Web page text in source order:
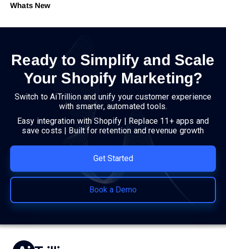
Whats New
Ready to Simplify and Scale
Your Shopify Marketing?
Switch to AiTrillion and unify your customer experience
with smarter, automated tools.
Easy integration with Shopify | Replace 11+ apps and
save costs | Built for retention and revenue growth
Get Started
Book a Demo